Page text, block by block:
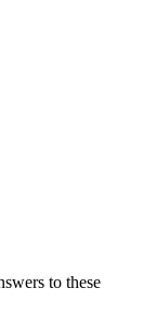
to these